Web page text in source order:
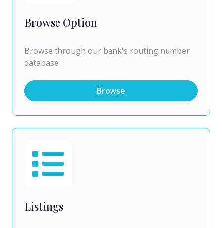
Browse Option
Browse through our bank's routing number
database
Browse
Listings